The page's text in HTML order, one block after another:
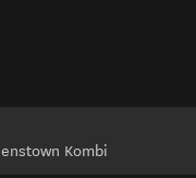
new window)
Kombi